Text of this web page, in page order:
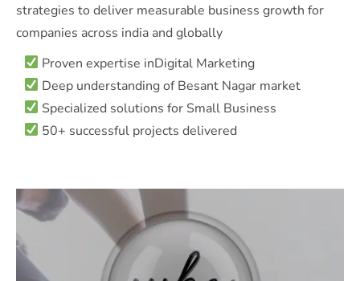
strategies to deliver measurable business growth for
companies across india and globally
Proven expertise inDigital Marketing
Deep understanding of Besant Nagar market
Specialized solutions for Small Business
50+ successful projects delivered